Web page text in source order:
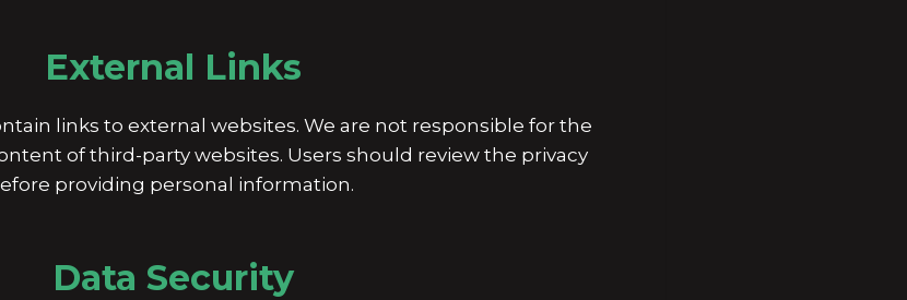
External Links
links to external websites. We are not responsible for the
of third-party websites. Users should review the privacy
providing personal information.
Data Security